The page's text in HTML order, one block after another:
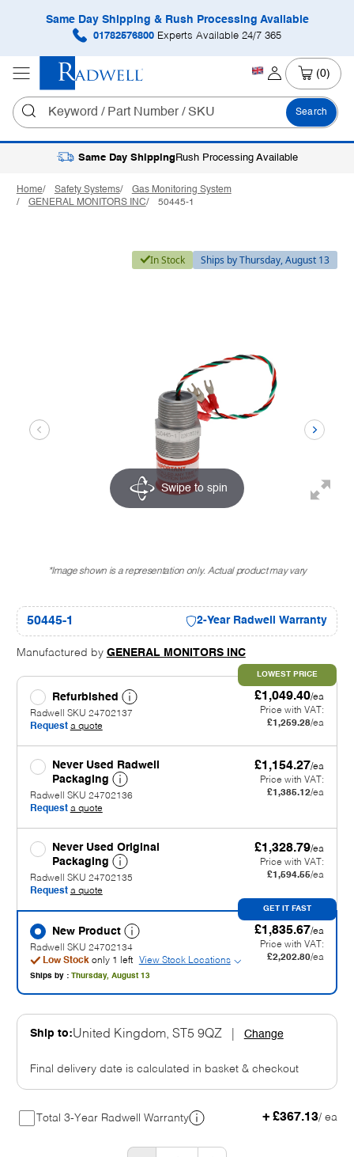
Same Day Shipping & Rush Processing Available
01782576800 Experts Available 24/7 365
Search
(0)
Same Day Shipping Rush Processing Available
Home Safety Systems
Gas Monitoring System
GENERAL MONITORS INC
50445-1
In Stock Ships by Thursday, August 13
Swipe to spin
*Image shown is a representation only. Actual product may vary
50445-1 2-Year Radwell Warranty
Manufactured by GENERAL MONITORS INC
LOWEST PRICE
Refurbished
Radwell SKU 24702137
Request a quote
£1,049.40/ea
Price with VAT:
£1,259.28/ea
Never Used Radwell
Packaging
Radwell SKU 24702136
Request a quote
£1,154.27/ea
Price with VAT:
£1,385.12/ea
Never Used Original
Packaging
Radwell SKU 24702135
Request a quote
£1,328.79/ea
Price with VAT:
£1,594.55/ea
GET IT FAST
New Product
Radwell SKU 24702134
Low Stockonly 1 left View Stock Locations
£1,835.67/ea
Price with VAT:
£2,202.80/ea
Ships by : Thursday, August 13
Ship to:United Kingdom, ST5 9QZ Change
Final delivery date is calculated in basket & checkout
Total 3-Year Radwell Warranty + £367.13/ ea